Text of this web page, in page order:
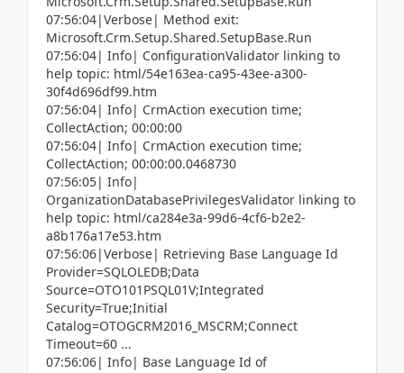
07:56:04|Verbose| Method exit:
Microsoft.Crm.Setup.Shared.SetupBase.Run
07:56:04| Info| ConfigurationValidator linking to
help topic: html/54e163ea-ca95-43ee-a300-
30f4d696df99.htm
07:56:04| Info| CrmAction execution time;
CollectAction; 00:00:00
07:56:04| Info| CrmAction execution time;
CollectAction; 00:00:00.0468730
07:56:05| Info|
OrganizationDatabasePrivilegesValidator linking to
help topic: html/ca284e3a-99d6-4cf6-b2e2-
a8b176a17e53.htm
07:56:06|Verbose| Retrieving Base Language Id
Provider=SQLOLEDB;Data
Source=OTO101PSQL01V;Integrated
Security=True;Initial
Catalog=OTOGCRM2016_MSCRM;Connect
Timeout=60 ...
07:56:06| Info| Base Language Id of